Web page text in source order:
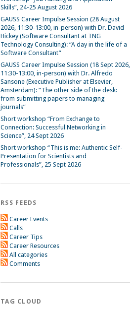
Skills”, 24-25 August 2026
GAUSS Career Impulse Session (28 August
2026, 11:30-13:00, in-person) with Dr. David
Hickey (Software Consultant at TNG
Technology Consulting): “A day in the life of a
Software Consultant”
GAUSS Career Impulse Session (18 Sept 2026,
11:30-13:00, in-person) with Dr. Alfredo
Sansone (Executive Publisher at Elsevier,
Amsterdam): “The other side of the desk:
from submitting papers to managing
journals”
Short workshop “From Exchange to
Connection: Successful Networking in
Science”, 24 Sept 2026
Short workshop “This is me: Authentic Self-
Presentation for Scientists and
Professionals”, 25 Sept 2026
RSS FEEDS
Career Events
Calls
Career Tips
Career Resources
All categories
Comments
TAG CLOUD